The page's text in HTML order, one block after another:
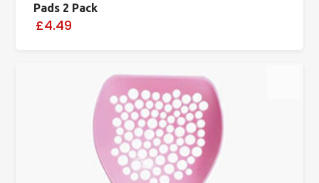
Pads 2 Pack
£4.49